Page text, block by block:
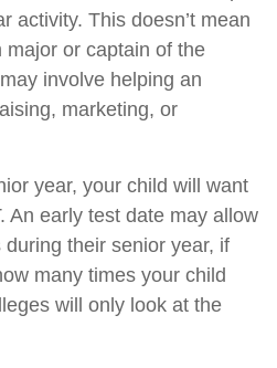
activity. This doesn’t mean
or captain of the
involve helping an
marketing, or
year, your child will want
An early test date may allow
their senior year, if
many times your child
will only look at the